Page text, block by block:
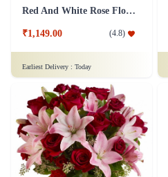
Red And White Rose Flower
₹1,149.00 (4.8)
Earliest Delivery : Today